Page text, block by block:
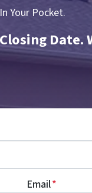
Your Pocket.
Date.
Email*